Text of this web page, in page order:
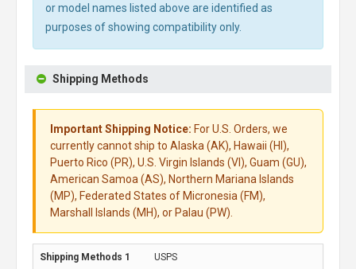
or model names listed above are identified as
purposes of showing compatibility only.
Shipping Methods
Important Shipping Notice: For U.S. Orders, we
currently cannot ship to Alaska (AK), Hawaii (HI),
Puerto Rico (PR), U.S. Virgin Islands (VI), Guam (GU),
American Samoa (AS), Northern Mariana Islands
(MP), Federated States of Micronesia (FM),
Marshall Islands (MH), or Palau (PW).
USPS